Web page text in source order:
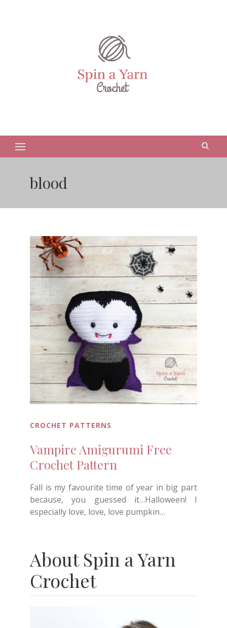
blood
CROCHET PATTERNS
Vampire Amigurumi Free
Crochet Pattern
Fall is my favourite time of year in big part
because, you guessed it…Halloween! I
especially love, love, love pumpkin…
About Spin a Yarn
Crochet